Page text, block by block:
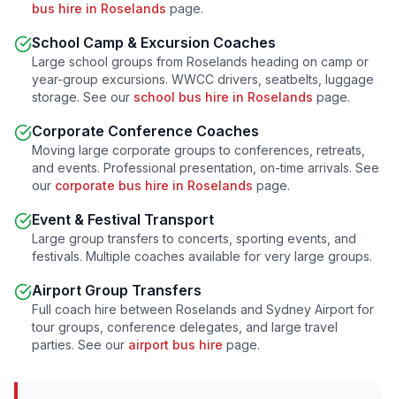
bus hire in Roselands page.
School Camp & Excursion Coaches
Large school groups from Roselands heading on camp or
year-group excursions. WWCC drivers, seatbelts, luggage
storage. See our school bus hire in Roselands page.
Corporate Conference Coaches
Moving large corporate groups to conferences, retreats,
and events. Professional presentation, on-time arrivals. See
our corporate bus hire in Roselands page.
Event & Festival Transport
Large group transfers to concerts, sporting events, and
festivals. Multiple coaches available for very large groups.
Airport Group Transfers
Full coach hire between Roselands and Sydney Airport for
tour groups, conference delegates, and large travel
parties. See our airport bus hire page.